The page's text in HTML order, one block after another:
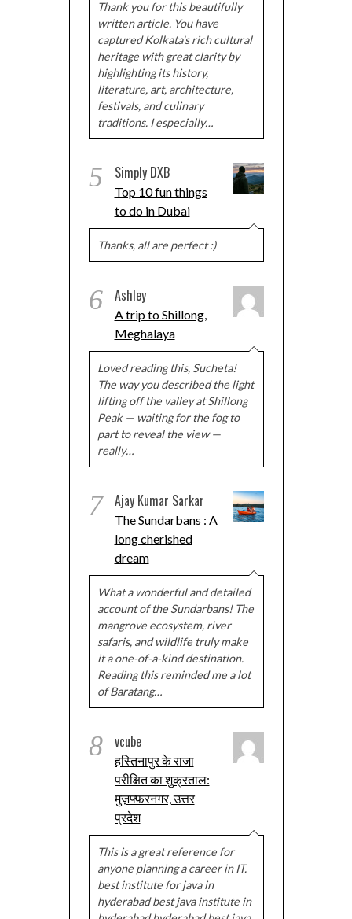
Thank you for this beautifully
written article. You have
captured Kolkata's rich cultural
heritage with great clarity by
highlighting its history,
literature, art, architecture,
festivals, and culinary
traditions. I especially…
5 Simply DXB
Top 10 fun things
to do in Dubai
Thanks, all are perfect :)
6 Ashley
A trip to Shillong,
Meghalaya
Loved reading this, Sucheta!
The way you described the light
lifting off the valley at Shillong
Peak — waiting for the fog to
part to reveal the view —
really…
7 Ajay Kumar Sarkar
The Sundarbans : A
long cherished
dream
What a wonderful and detailed
account of the Sundarbans! The
mangrove ecosystem, river
safaris, and wildlife truly make
it a one-of-a-kind destination.
Reading this reminded me a lot
of Baratang…
8 vcube
हस्तिनापुर के राजा
परीक्षित का शुक्रताल:
मुज़फ्फरनगर, उत्तर
प्रदेश
This is a great reference for
anyone planning a career in IT.
best institute for java in
hyderabad best java institute in